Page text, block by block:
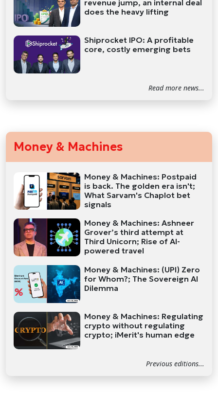
revenue jump, an internal deal
does the heavy lifting
Shiprocket IPO: A profitable
core, costly emerging bets
Read more news...
Money & Machines
Money & Machines: Postpaid
is back. The golden era isn't;
What Sarvam's Chaplot bet
signals
Money & Machines: Ashneer
Grover’s third attempt at
Third Unicorn; Rise of AI-
powered travel
Money & Machines: (UPI) Zero
for Whom?; The Sovereign AI
Dilemma
Money & Machines: Regulating
crypto without regulating
crypto; iMerit's human edge
Previous editions...